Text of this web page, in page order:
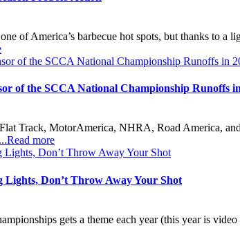
of America’s barbecue hot spots, but thanks to
of the SCCA National Championship Runoffs
Track, MotorAmerica, NHRA, Road America,
more
Lights, Don’t Throw Away Your Shot
gets a theme each year (this year is